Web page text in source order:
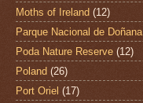
Moths of Ireland (12)
Parque Nacional de Doñana
Poda Nature Reserve (12)
Poland (26)
Port Oriel (17)